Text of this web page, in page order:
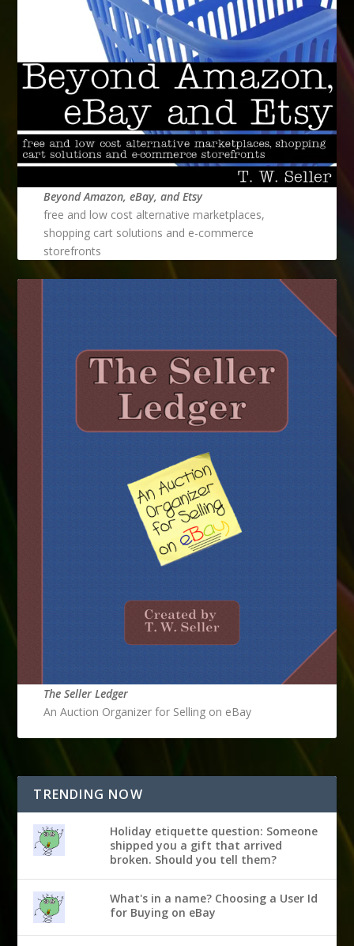
Beyond Amazon, eBay, and Etsy
free and low cost alternative marketplaces,
shopping cart solutions and e-commerce
storefronts
The Seller Ledger
An Auction Organizer for Selling on eBay
TRENDING NOW
Holiday etiquette question: Someone
shipped you a gift that arrived
broken. Should you tell them?
What's in a name? Choosing a User Id
for Buying on eBay